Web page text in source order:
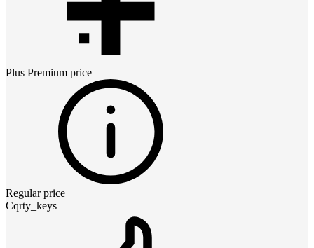
Plus Premium price
Regular price
Cqrty_keys